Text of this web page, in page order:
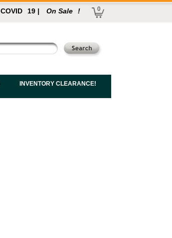
COVID 19 | On Sale ! 0
INVENTORY CLEARANCE!